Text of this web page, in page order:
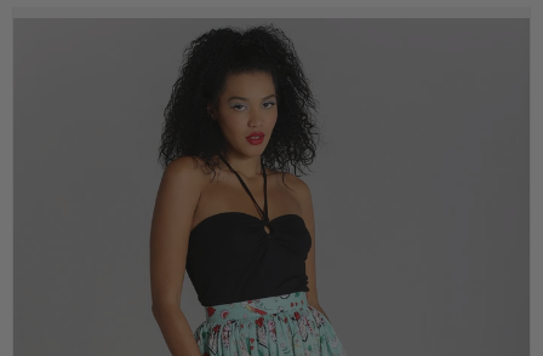
Image 1 is now available in gallery view